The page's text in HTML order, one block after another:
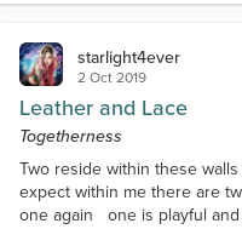
starlight4ever
2 Oct 2019
Leather and Lace
Togetherness
Two reside within these
expect within me there are
one again one is playful